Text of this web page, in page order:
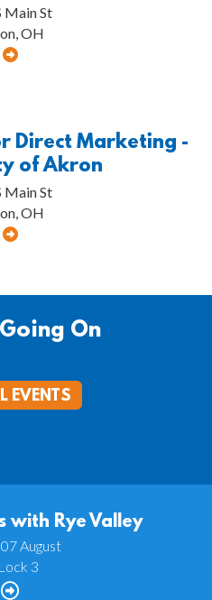
Main St
OH
Direct Marketing -
of Akron
Main St
OH
On
EVENTS
with Rye Valley
August
3